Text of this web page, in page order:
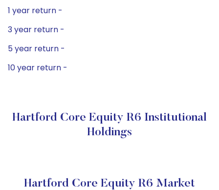
1 year return -
3 year return -
5 year return -
10 year return -
Hartford Core Equity R6 Institutional
Holdings
Hartford Core Equity R6 Market